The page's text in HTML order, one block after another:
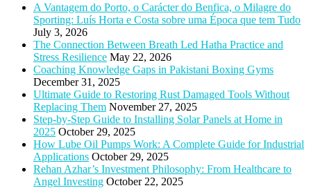
A Vantagem do Porto, o Carácter do Benfica, o Milagre do
Sporting: Luís Horta e Costa sobre uma Época que tem Tudo
July 3, 2026
The Connection Between Breath Led Hatha Practice and
Stress Resilience May 22, 2026
Coaching Knowledge Gaps in Pakistani Boxing Gyms
December 31, 2025
Ultimate Guide to Restoring Rust Damaged Tools Without
Replacing Them November 27, 2025
Step-by-Step Guide to Installing Solar Panels at Home in
2025 October 29, 2025
How Lube Oil Pumps Work: A Complete Guide for Industrial
Applications October 29, 2025
Rehan Azhar’s Investment Philosophy: From Healthcare to
Angel Investing October 22, 2025